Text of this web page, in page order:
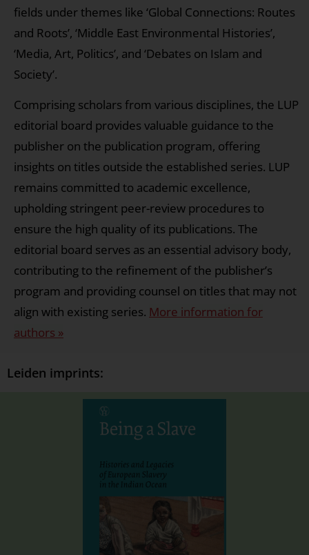
fields under themes like ‘Global Connections: Routes
and Roots’, ‘Middle East Environmental Histories’,
‘Media, Art, Politics’, and ‘Debates on Islam and
Society’.
Comprising scholars from various disciplines, the LUP
editorial board provides valuable guidance to the
publisher on the publication program, offering
insights on titles outside the established series. LUP
remains committed to academic excellence,
upholding stringent peer-review procedures to
ensure the high quality of its publications. The
editorial board serves as an essential advisory body,
contributing to the refinement of the publisher’s
program and providing counsel on titles that may not
align with existing series. More information for
authors »
Leiden imprints: